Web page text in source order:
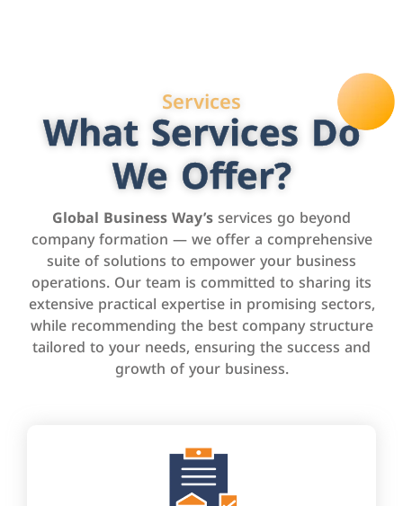
Services
What Services Do
We Offer?
Global Business Way’sservices go beyond
company formation — we offer a comprehensive
suite of solutions to empower your business
operations. Our team is committed to sharing its
extensive practical expertise in promising sectors,
while recommending the best company structure
tailored to your needs, ensuring the success and
growth of your business.